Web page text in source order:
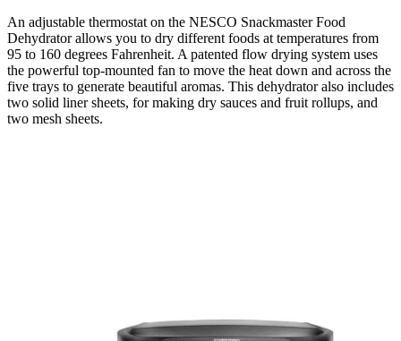
An adjustable thermostat on the NESCO Snackmaster Food
Dehydrator allows you to dry different foods at temperatures from
95 to 160 degrees Fahrenheit. A patented flow drying system uses
the powerful top-mounted fan to move the heat down and across the
five trays to generate beautiful aromas. This dehydrator also includes
two solid liner sheets, for making dry sauces and fruit rollups, and
two mesh sheets.